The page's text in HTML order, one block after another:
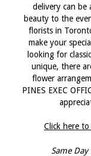
delivery can be
beauty to the
florists in
make your
looking for
unique, there
flower
PINES EXEC
Click here
Same